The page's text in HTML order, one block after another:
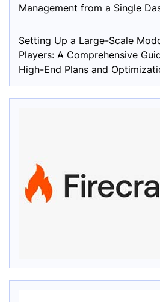
Management from a Single
Setting Up a Large-Scale
Players: A Comprehensive
High-End Plans and